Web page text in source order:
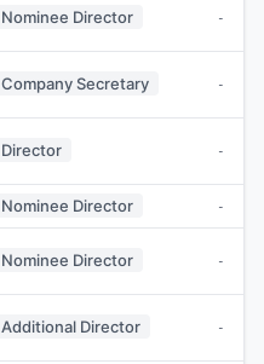
Nominee Director -
Company Secretary -
Director -
Nominee Director -
Nominee Director -
Additional Director -